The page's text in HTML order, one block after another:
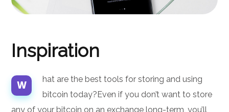
Inspiration
W
hat are the best tools for storing and using
bitcoin today?Even if you don’t want to store
any of your bitcoin on an exchange long-term, you’ll